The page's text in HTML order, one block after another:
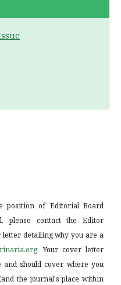
of Editorial Board
please contact the Editor
detailing why you are a
. Your cover letter
should cover where you
the journal's place within